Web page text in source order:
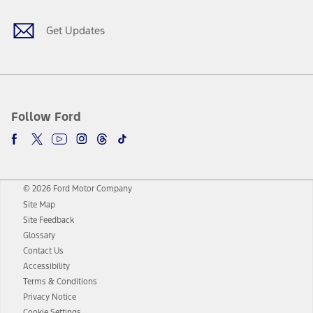
Get Updates
Follow Ford
© 2026 Ford Motor Company
Site Map
Site Feedback
Glossary
Contact Us
Accessibility
Terms & Conditions
Privacy Notice